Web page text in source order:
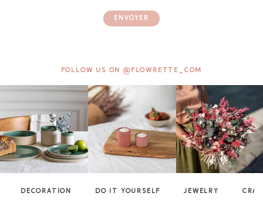
ENVOYER
FOLLOW US ON @FLOWRETTE_COM
DECORATION DO IT YOURSELF JEWELRY